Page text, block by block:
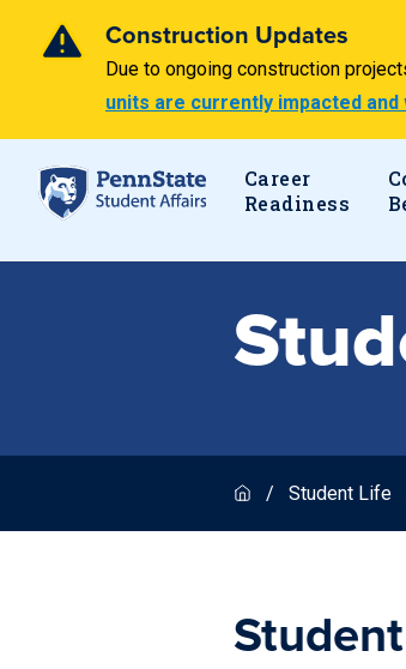
Construction Updates
Due to ongoing construction
units are currently impacted
Career
Readiness
Student Life